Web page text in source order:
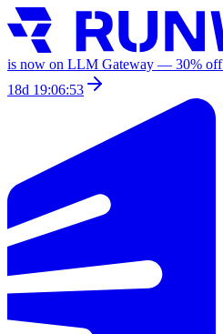
is now on LLM Gateway — 30% off
18d 19:06:53